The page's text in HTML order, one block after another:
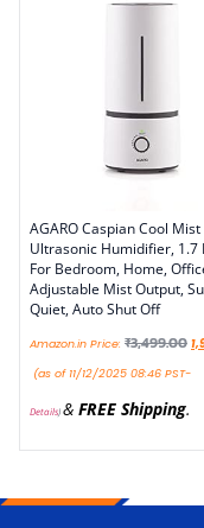
AGARO Caspian Cool Mist
Ultrasonic Humidifier, 1.7
For Bedroom, Home,
Adjustable Mist Output,
Quiet, Auto Shut Off
Amazon.in Price: ₹3,499.00
(as of 11/12/2025 08:46 PST-
Details)& FREE Shipping.